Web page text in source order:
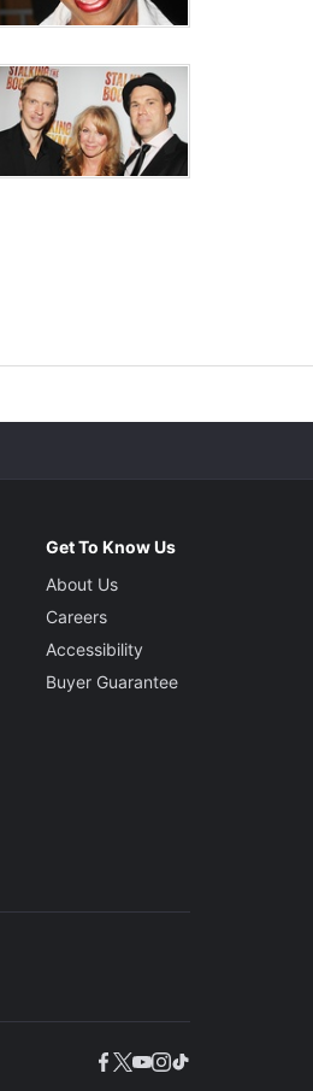
Get To Know Us
About Us
Careers
Accessibility
Buyer Guarantee